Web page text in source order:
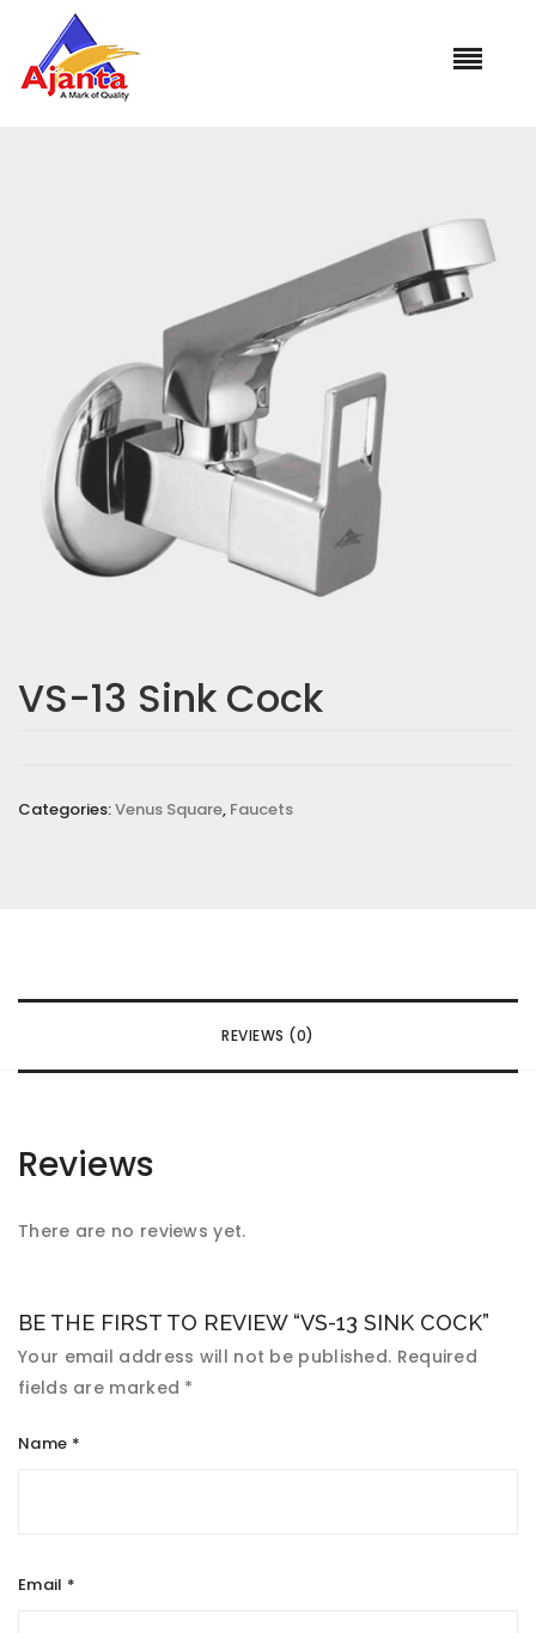
»Our Products
VS-13 Sink Cock
Categories:Venus Square, Faucets
REVIEWS (0)
Reviews
There are no reviews yet.
BE THE FIRST TO REVIEW “VS-13 SINK COCK”
Your email address will not be published. Required
fields are marked *
Name *
Email *